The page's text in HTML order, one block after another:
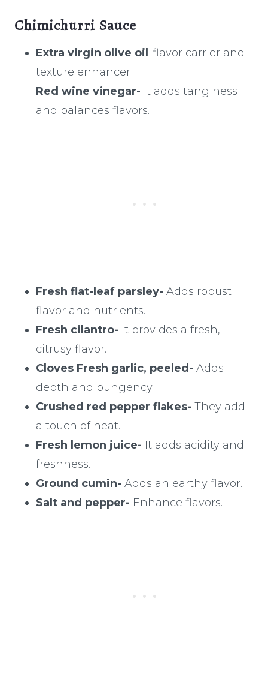
Chimichurri Sauce
Extra virgin olive oil -flavor carrier and
texture enhancer
Red wine vinegar- It adds tanginess
and balances flavors.
Fresh flat-leaf parsley- Adds robust
flavor and nutrients.
Fresh cilantro- It provides a fresh,
citrusy flavor.
Cloves Fresh garlic, peeled- Adds
depth and pungency.
Crushed red pepper flakes- They add
a touch of heat.
Fresh lemon juice- It adds acidity and
freshness.
Ground cumin- Adds an earthy flavor.
Salt and pepper- Enhance flavors.